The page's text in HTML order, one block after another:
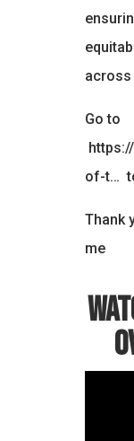
across
Go to
of-t…
Thank
me